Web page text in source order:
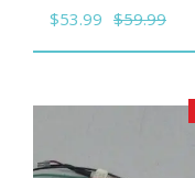
$59.99
Original
price
$59.99.
$53.99 Current
price
$53.99.